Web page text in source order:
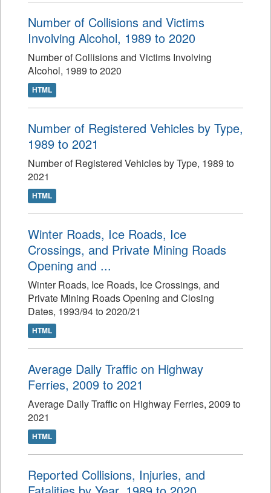
Number of Collisions and Victims
Involving Alcohol, 1989 to 2020
Number of Collisions and Victims Involving
Alcohol, 1989 to 2020
HTML
Number of Registered Vehicles by Type,
1989 to 2021
Number of Registered Vehicles by Type, 1989 to
2021
HTML
Winter Roads, Ice Roads, Ice
Crossings, and Private Mining Roads
Opening and ...
Winter Roads, Ice Roads, Ice Crossings, and
Private Mining Roads Opening and Closing
Dates, 1993/94 to 2020/21
HTML
Average Daily Traffic on Highway
Ferries, 2009 to 2021
Average Daily Traffic on Highway Ferries, 2009 to
2021
HTML
Reported Collisions, Injuries, and